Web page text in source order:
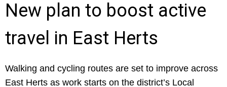
New plan to boost active
travel in East Herts
Walking and cycling routes are set to improve across
East Herts as work starts on the district’s Local